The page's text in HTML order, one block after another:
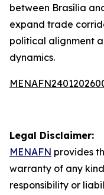
between Brasília
expand trade
political alignment
dynamics.
Legal Disclaimer:
MENAFN provides
warranty of any
responsibility or